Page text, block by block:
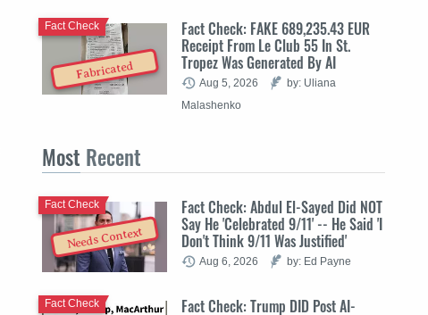
Fabricated
Fact Check: FAKE 689,235.43 EUR
Receipt From Le Club 55 In St.
Tropez Was Generated By AI
Fact Check
Aug 5, 2026
by: Uliana
Malashenko
Most Recent
Needs Context
Fact Check: Abdul El-Sayed Did NOT
Say He 'Celebrated 9/11' -- He Said 'I
Don't Think 9/11 Was Justified'
Fact Check
Aug 6, 2026 by: Ed Payne
Fact Check: Trump DID Post AI-
Fact Check